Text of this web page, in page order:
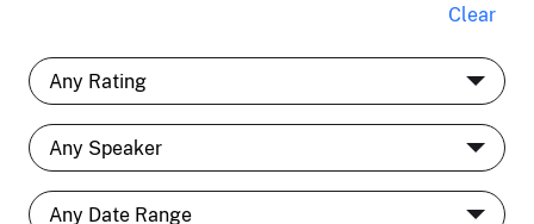
Clear